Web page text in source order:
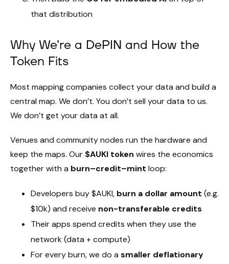
that distribution
Why We’re a DePIN and How the
Token Fits
Most mapping companies collect your data and build a
central map. We don’t. You don’t sell your data to us.
We don’t get your data at all.
Venues and community nodes run the hardware and
keep the maps. Our $AUKI token wires the economics
together with a burn–credit–mint loop:
Developers buy $AUKI, burn a dollar amount (e.g.
$10k) and receive non-transferable credits
Their apps spend credits when they use the
network (data + compute)
For every burn, we do a smaller deflationary